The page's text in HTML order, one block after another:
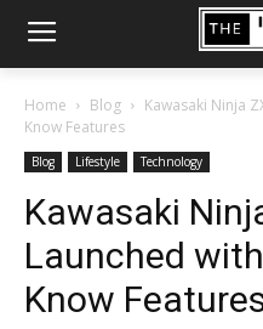
Home Blog
Kawasaki Ninja
Know Features
Blog Lifestyle Technology
Kawasaki
Launched
Know